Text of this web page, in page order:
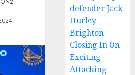
defender Jack
Hurley
Brighton
Closing In On
Exciting
Attacking